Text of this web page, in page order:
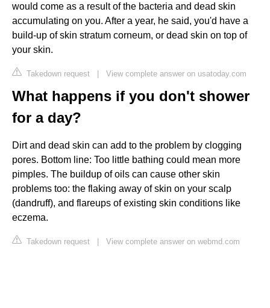
would come as a result of the bacteria and dead skin
accumulating on you. After a year, he said, you'd have a
build-up of skin stratum corneum, or dead skin on top of
your skin.
Takedown request | View complete answer on usatoday.com
What happens if you don't shower
for a day?
Dirt and dead skin can add to the problem by clogging
pores. Bottom line: Too little bathing could mean more
pimples. The buildup of oils can cause other skin
problems too: the flaking away of skin on your scalp
(dandruff), and flareups of existing skin conditions like
eczema.
Takedown request | View complete answer on webmd.com